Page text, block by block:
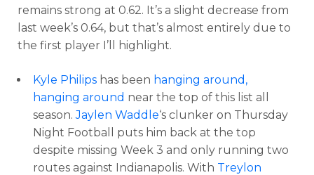
remains strong at 0.62. It’s a slight decrease from
last week’s 0.64, but that’s almost entirely due to
the first player I’ll highlight.
Kyle Philips has been hanging around,
hanging around near the top of this list all
season.Jaylen Waddle‘s clunker on Thursday
Night Football puts him back at the top
despite missing Week 3 and only running two
routes against Indianapolis. With Treylon